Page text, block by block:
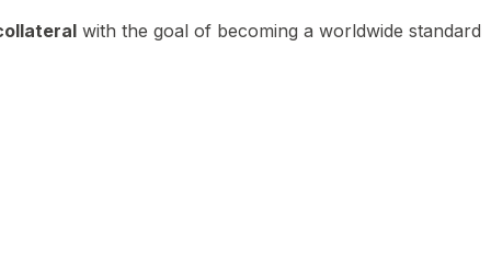
with the goal of becoming a worldwide standard